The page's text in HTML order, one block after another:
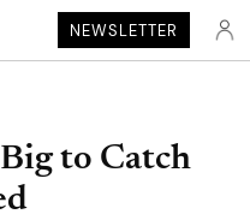
NEWSLETTER
to Catch